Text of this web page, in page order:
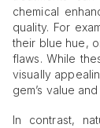
chemical
quality. For
their blue hue,
flaws. While
visually
gem’s value
In contrast,